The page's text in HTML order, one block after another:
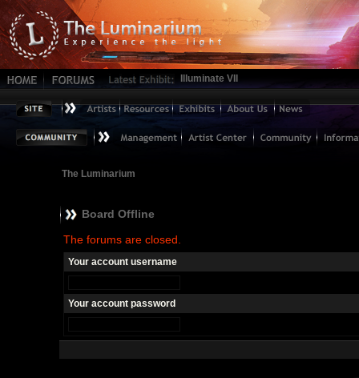
Illuminate VII
The Luminarium
Board Offline
The forums are closed.
Your account username
Your account password